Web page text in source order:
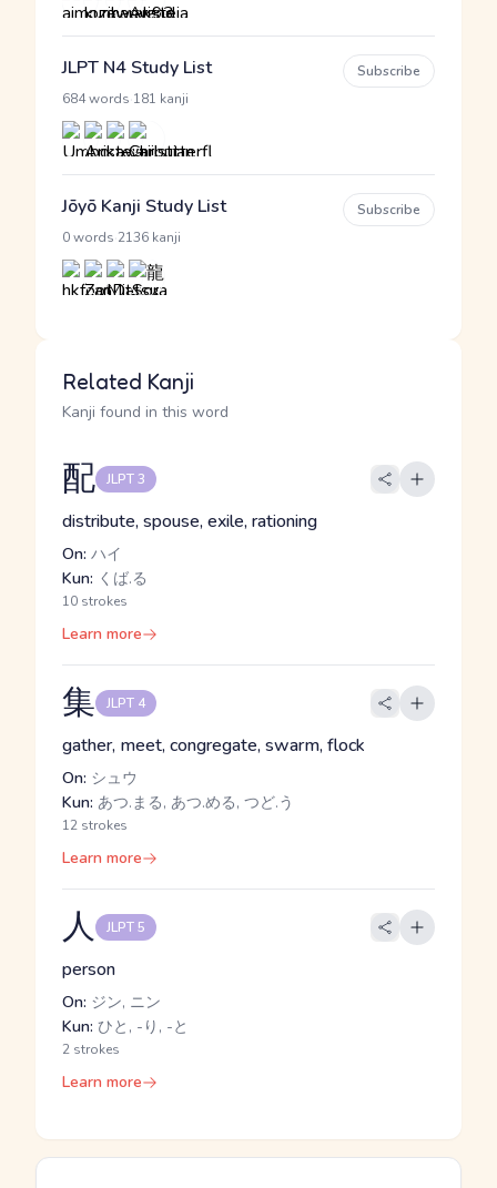
JLPT N4 Study List
684 words 181 kanji
Subscribe
Jōyō Kanji Study List
0 words 2136 kanji
Subscribe
Related Kanji
Kanji found in this word
配 JLPT 3
distribute, spouse, exile, rationing
On: ハイ
Kun: くば.る
10 strokes
Learn more
集 JLPT 4
gather, meet, congregate, swarm, flock
On: シュウ
Kun: あつ.まる, あつ.める, つど.う
12 strokes
Learn more
人 JLPT 5
person
On: ジン, ニン
Kun: ひと, -り, -と
2 strokes
Learn more